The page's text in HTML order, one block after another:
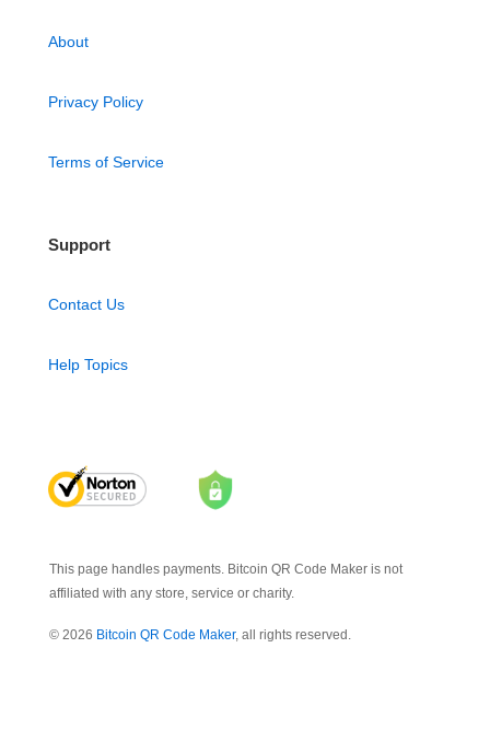
About
Privacy Policy
Terms of Service
Support
Contact Us
Help Topics
This page handles payments. Bitcoin QR Code Maker is not
affiliated with any store, service or charity.
© 2026 Bitcoin QR Code Maker, all rights reserved.